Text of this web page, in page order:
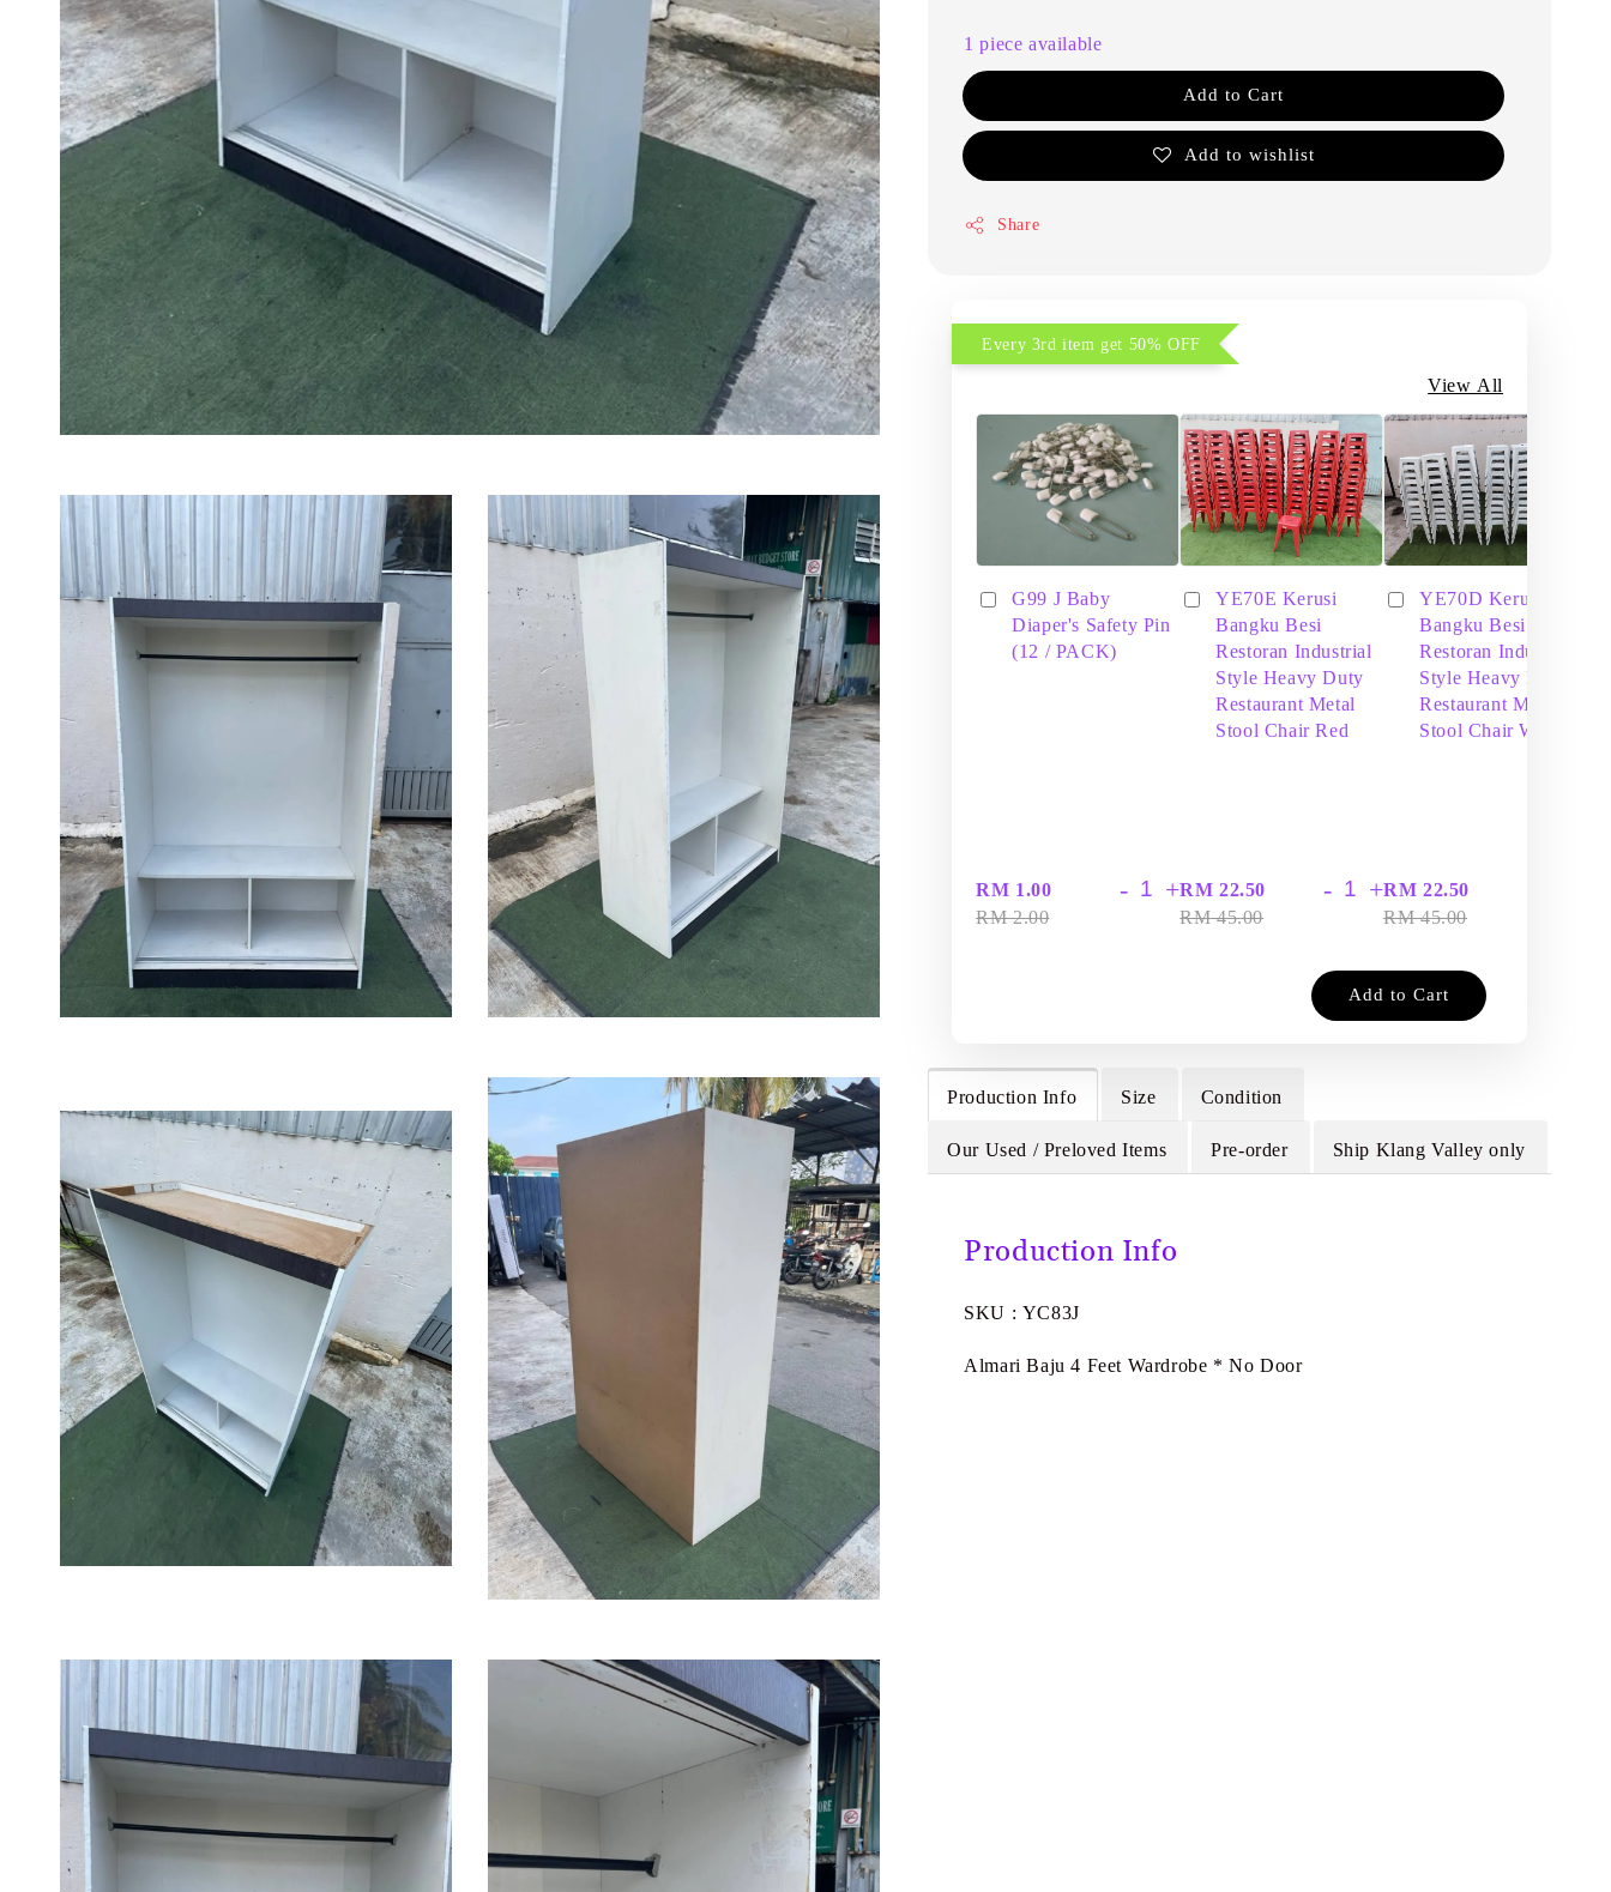
1 piece available
Add to Cart
Add to wishlist
Share
Every 3rd item get 50% OFF
View All
G99 J Baby
Diaper's Safety Pin
(12 / PACK)
RM 1.00
RM 2.00
- +
YE70E Kerusi
Bangku Besi
Restoran Industrial
Style Heavy Duty
Restaurant Metal
Stool Chair Red
RM 22.50
RM 45.00
- +
YE70D Kerusi
Bangku Besi
Restoran Industrial
Style Heavy Duty
Restaurant Metal
Stool Chair White
RM 22.50
RM 45.00
Add to Cart
Production Info Size Condition
Our Used / Preloved Items Pre-order Ship Klang Valley only
Production Info
SKU : YC83J
Almari Baju 4 Feet Wardrobe * No Door